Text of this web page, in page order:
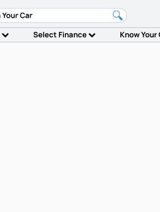
Select Finance Know Your